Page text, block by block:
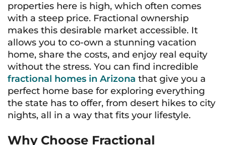
properties here is high, which often comes
with a steep price. Fractional ownership
makes this desirable market accessible. It
allows you to co-own a stunning vacation
home, share the costs, and enjoy real equity
without the stress. You can find incredible
fractional homes in Arizona that give you a
perfect home base for exploring everything
the state has to offer, from desert hikes to city
nights, all in a way that fits your lifestyle.
Why Choose Fractional